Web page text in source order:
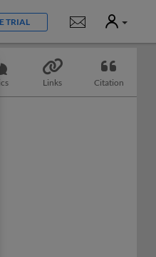
TRIAL Notifications
User
Links Citation